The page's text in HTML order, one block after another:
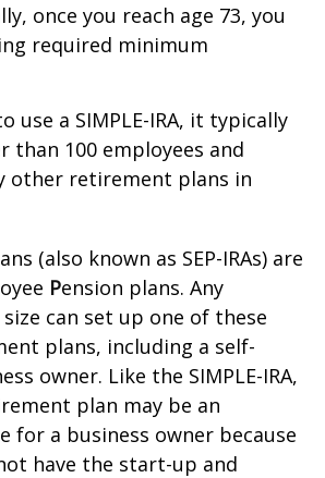
once you reach age 73, you
required minimum
use a SIMPLE-IRA, it typically
than 100 employees and
other retirement plans in
(also known as SEP-IRAs) are
Pension plans. Any
can set up one of these
plans, including a self-
owner. Like the SIMPLE-IRA,
plan may be an
for a business owner because
not have the start-up and